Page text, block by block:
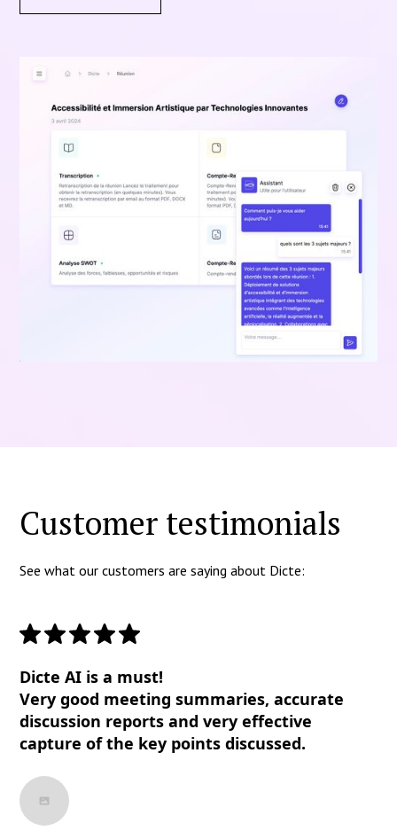
Customer testimonials
See what our customers are saying about Dicte:
Dicte AI is a must!
Very good meeting summaries, accurate
discussion reports and very effective
capture of the key points discussed.